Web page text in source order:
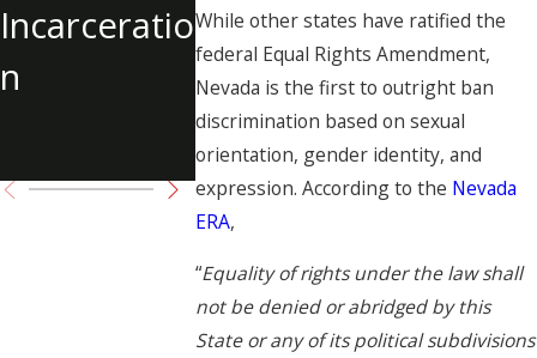
While other states have ratified the
federal Equal Rights Amendment,
Nevada is the first to outright ban
discrimination based on sexual
orientation, gender identity, and
expression. According to the Nevada
ERA,
“Equality of rights under the law shall
not be denied or abridged by this
State or any of its political subdivisions
Incarceratio
n
Legal
Trouble?
Center
Child
Case